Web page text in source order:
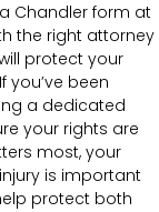
Chandler form at
the right attorney
protect your
been
a dedicated
your rights are
most, your
is important
protect both